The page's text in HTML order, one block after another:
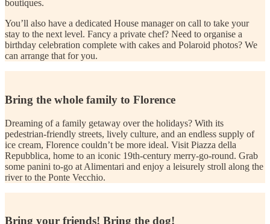
boutiques.
You’ll also have a dedicated House manager on call to take your
stay to the next level. Fancy a private chef? Need to organise a
birthday celebration complete with cakes and Polaroid photos? We
can arrange that for you.
Bring the whole family to Florence
Dreaming of a family getaway over the holidays? With its
pedestrian-friendly streets, lively culture, and an endless supply of
ice cream, Florence couldn’t be more ideal. Visit Piazza della
Repubblica, home to an iconic 19th-century merry-go-round. Grab
some panini to-go at Alimentari and enjoy a leisurely stroll along the
river to the Ponte Vecchio.
Bring your friends! Bring the dog!